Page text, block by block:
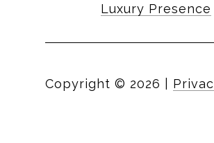
Luxury Presence
Copyright © 2026